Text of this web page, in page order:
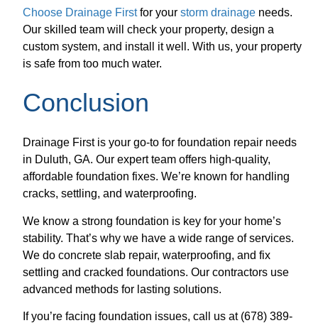
Choose Drainage Firstfor yourstorm drainage needs.
Our skilled team will check your property, design a
custom system, and install it well. With us, your property
is safe from too much water.
Conclusion
Drainage First is your go-to for foundation repair needs
in Duluth, GA. Our expert team offers high-quality,
affordable foundation fixes. We’re known for handling
cracks, settling, and waterproofing.
We know a strong foundation is key for your home’s
stability. That’s why we have a wide range of services.
We do concrete slab repair, waterproofing, and fix
settling and cracked foundations. Our contractors use
advanced methods for lasting solutions.
If you’re facing foundation issues, call us at (678) 389-